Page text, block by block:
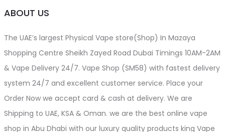
ABOUT US
The UAE’s largest Physical Vape store(Shop) In Mazaya
Shopping Centre Sheikh Zayed Road Dubai Timings 10AM-2AM
& Vape Delivery 24/7. Vape Shop (SM58) with fastest delivery
system 24/7 and excellent customer service. Place your
Order Now we accept card & cash at delivery. We are
Shipping to UAE, KSA & Oman. we are the best online vape
shop in Abu Dhabi with our luxury quality products king Vape